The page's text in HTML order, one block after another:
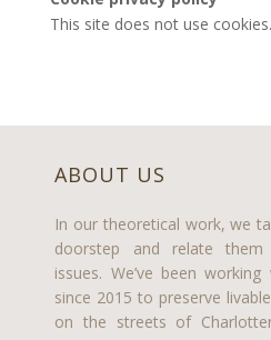
This site does not use cookies.
ABOUT US
In our theoretical work, we
doorstep and relate
issues. We’ve been
since 2015 to preserve
on the streets of